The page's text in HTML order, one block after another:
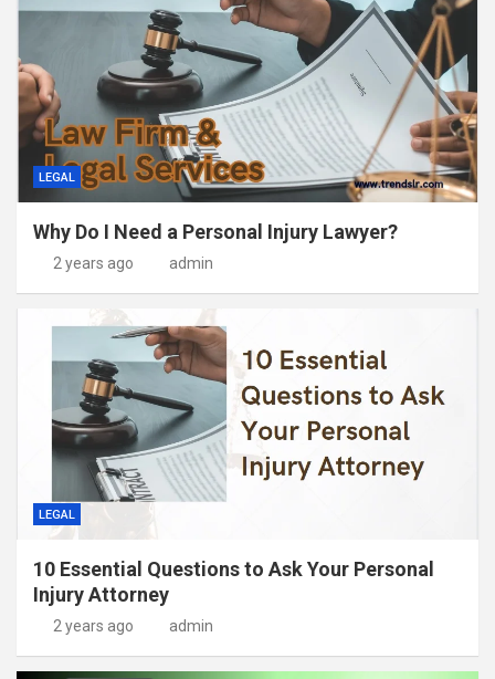
LEGAL
Why Do I Need a Personal Injury Lawyer?
2 years ago admin
LEGAL
10 Essential Questions to Ask Your Personal
Injury Attorney
2 years ago admin